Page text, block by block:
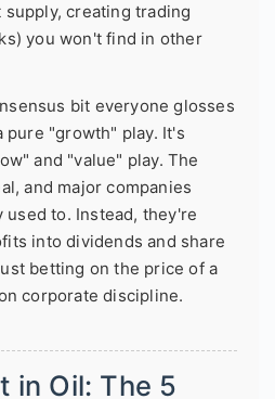
creating trading
you won't find in other
bit everyone glosses
"growth" play. It's
and "value" play. The
and major companies
to. Instead, they're
into dividends and share
betting on the price of a
corporate discipline.
in Oil: The 5